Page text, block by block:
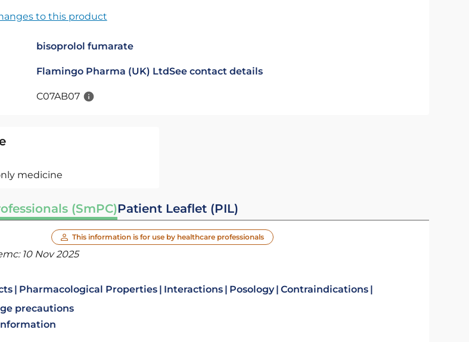
to this product
bisoprolol fumarate
Flamingo Pharma (UK) LtdSee contact details
C07AB07
medicine
(SmPC)Patient Leaflet (PIL)
This information is for use by healthcare professionals
10 Nov 2025
Pharmacological Properties Interactions Posology Contraindications
precautions